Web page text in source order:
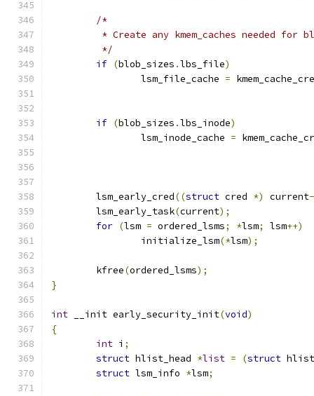
/*
* Create any kmem_caches needed for
	 */
if (blob_sizes .lbs_file)
		lsm_file_cache
=
if (blob_sizes .lbs_inode)
		lsm_inode_cache
=
	lsm_early_cred
((struct cred *) current
	lsm_early_task
(current);
for (lsm = ordered_lsms; *lsm; lsm++)
		initialize_lsm
(*lsm);
	kfree
(ordered_lsms);
}
int __init early_security_init(void)
{
int i ;
struct hlist_head *list = (struct
struct lsm_info *lsm;